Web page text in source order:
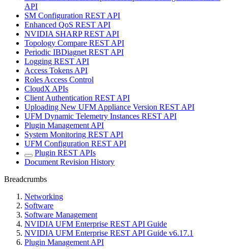
API
SM Configuration REST API
Enhanced QoS REST API
NVIDIA SHARP REST API
Topology Compare REST API
Periodic IBDiagnet REST API
Logging REST API
Access Tokens API
Roles Access Control
CloudX APIs
Client Authentication REST API
Uploading New UFM Appliance Version REST API
UFM Dynamic Telemetry Instances REST API
Plugin Management API
System Monitoring REST API
UFM Configuration REST API
Plugin REST APIs
Document Revision History
Breadcrumbs
Networking
Software
Software Management
NVIDIA UFM Enterprise REST API Guide
NVIDIA UFM Enterprise REST API Guide v6.17.1
Plugin Management API